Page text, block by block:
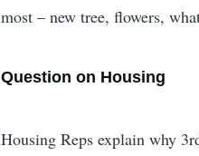
most – new tree, flowers,
Question on Housing
Housing Reps explain why